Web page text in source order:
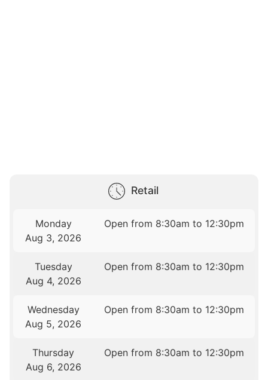
Retail
Monday
Aug 3, 2026
Open from 8:30am to 12:30pm
Tuesday
Aug 4, 2026
Open from 8:30am to 12:30pm
Wednesday
Aug 5, 2026
Open from 8:30am to 12:30pm
Thursday
Aug 6, 2026
Open from 8:30am to 12:30pm